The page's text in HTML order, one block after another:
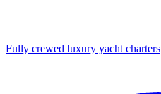
Fully crewed luxury yacht charters